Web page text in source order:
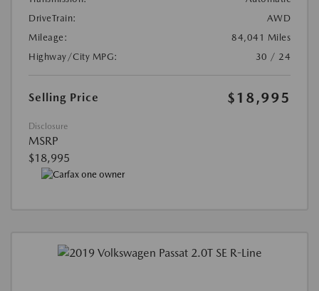
DriveTrain:
AWD
Mileage:
84,041 Miles
Highway/City MPG:
30 / 24
Selling Price $18,995
Disclosure
MSRP
$18,995